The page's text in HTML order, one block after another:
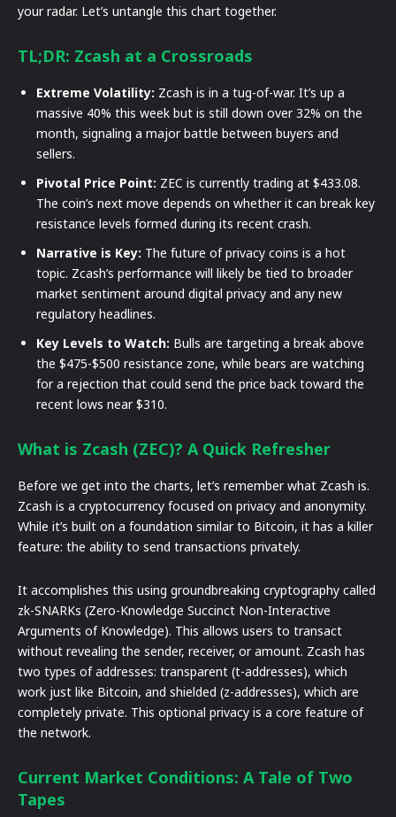
your radar. Let’s untangle this chart together.
TL;DR: Zcash at a Crossroads
Extreme Volatility: Zcash is in a tug-of-war. It’s up a
massive 40% this week but is still down over 32% on the
month, signaling a major battle between buyers and
sellers.
Pivotal Price Point: ZEC is currently trading at $433.08.
The coin’s next move depends on whether it can break key
resistance levels formed during its recent crash.
Narrative is Key: The future of privacy coins is a hot
topic. Zcash’s performance will likely be tied to broader
market sentiment around digital privacy and any new
regulatory headlines.
Key Levels to Watch: Bulls are targeting a break above
the $475-$500 resistance zone, while bears are watching
for a rejection that could send the price back toward the
recent lows near $310.
What is Zcash (ZEC)? A Quick Refresher
Before we get into the charts, let’s remember what Zcash is.
Zcash is a cryptocurrency focused on privacy and anonymity.
While it’s built on a foundation similar to Bitcoin, it has a killer
feature: the ability to send transactions privately.
It accomplishes this using groundbreaking cryptography called
zk-SNARKs (Zero-Knowledge Succinct Non-Interactive
Arguments of Knowledge). This allows users to transact
without revealing the sender, receiver, or amount. Zcash has
two types of addresses: transparent (t-addresses), which
work just like Bitcoin, and shielded (z-addresses), which are
completely private. This optional privacy is a core feature of
the network.
Current Market Conditions: A Tale of Two
Tapes